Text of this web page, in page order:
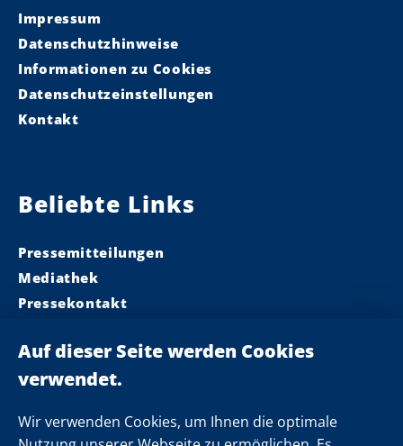
Wir verwenden Cookies, um Ihnen die optimale
Impressum
Datenschutzhinweise
Informationen zu Cookies
Datenschutzeinstellungen
Kontakt
Beliebte Links
Pressemitteilungen
Mediathek
Pressekontakt
Landeskabinett
Einsamkeit